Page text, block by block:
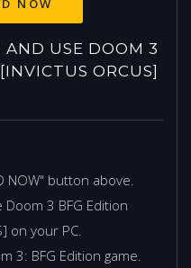
USE DOOM 3
ORCUS]
NOW" button above.
3 BFG Edition
on your PC.
3: BFG Edition game.